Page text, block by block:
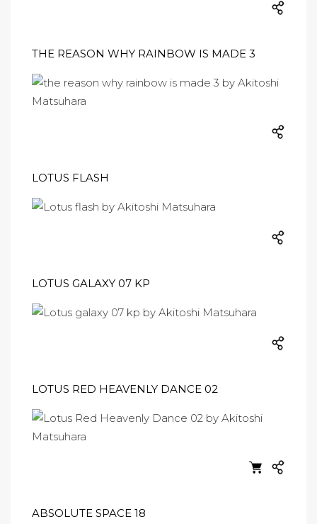
THE REASON WHY RAINBOW IS MADE 3
LOTUS FLASH
LOTUS GALAXY 07 KP
LOTUS RED HEAVENLY DANCE 02
ABSOLUTE SPACE 18